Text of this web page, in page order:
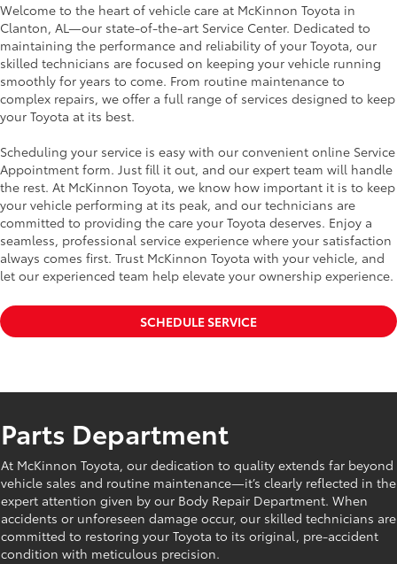
Welcome to the heart of vehicle care at McKinnon Toyota in
Clanton, AL—our state-of-the-art Service Center. Dedicated to
maintaining the performance and reliability of your Toyota, our
skilled technicians are focused on keeping your vehicle running
smoothly for years to come. From routine maintenance to
complex repairs, we offer a full range of services designed to keep
your Toyota at its best.
Scheduling your service is easy with our convenient online Service
Appointment form. Just fill it out, and our expert team will handle
the rest. At McKinnon Toyota, we know how important it is to keep
your vehicle performing at its peak, and our technicians are
committed to providing the care your Toyota deserves. Enjoy a
seamless, professional service experience where your satisfaction
always comes first. Trust McKinnon Toyota with your vehicle, and
let our experienced team help elevate your ownership experience.
SCHEDULE SERVICE
Parts Department
At McKinnon Toyota, our dedication to quality extends far beyond
vehicle sales and routine maintenance—it’s clearly reflected in the
expert attention given by our Body Repair Department. When
accidents or unforeseen damage occur, our skilled technicians are
committed to restoring your Toyota to its original, pre-accident
condition with meticulous precision.